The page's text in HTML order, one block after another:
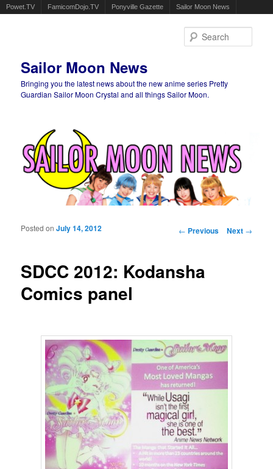
Powet.TV FamicomDojo.TV Ponyville Gazette Sailor Moon News
Sailor Moon News
Bringing you the latest news about the new anime series Pretty
Guardian Sailor Moon Crystal and all things Sailor Moon.
Post navigation
← Previous Next →
SDCC 2012: Kodansha
Comics panel
Posted onJuly 14, 2012